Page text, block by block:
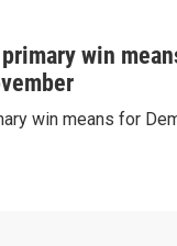
win
win means for